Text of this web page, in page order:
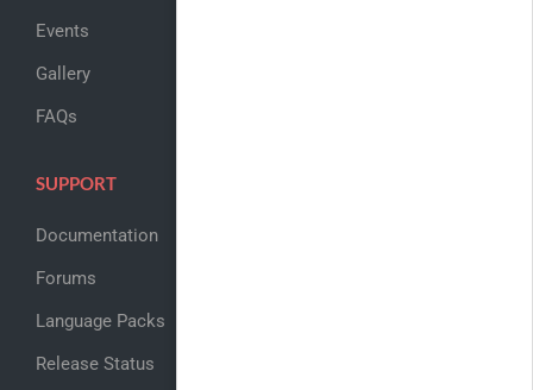
Events
Gallery
FAQs
SUPPORT
Documentation
Forums
Language Packs
Release Status